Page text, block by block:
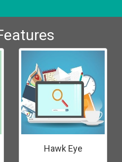
Hawk Eye